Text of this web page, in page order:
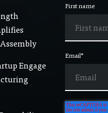
Engage
First name
Email*